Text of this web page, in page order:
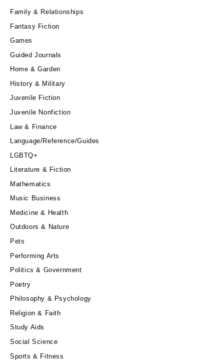
Family & Relationships
Fantasy Fiction
Games
Guided Journals
Home & Garden
History & Military
Juvenile Fiction
Juvenile Nonfiction
Law & Finance
Language/Reference/Guides
LGBTQ+
Literature & Fiction
Mathematics
Music Business
Medicine & Health
Outdoors & Nature
Pets
Performing Arts
Politics & Government
Poetry
Philosophy & Psychology
Religion & Faith
Study Aids
Social Science
Sports & Fitness